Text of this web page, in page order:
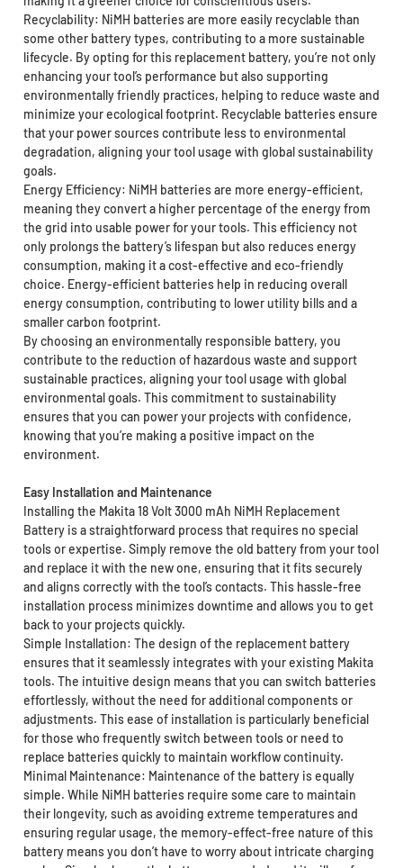
Recyclability: NiMH batteries are more easily recyclable than
some other battery types, contributing to a more sustainable
lifecycle. By opting for this replacement battery, you’re not only
enhancing your tool’s performance but also supporting
environmentally friendly practices, helping to reduce waste and
minimize your ecological footprint. Recyclable batteries ensure
that your power sources contribute less to environmental
degradation, aligning your tool usage with global sustainability
goals.
Energy Efficiency: NiMH batteries are more energy-efficient,
meaning they convert a higher percentage of the energy from
the grid into usable power for your tools. This efficiency not
only prolongs the battery’s lifespan but also reduces energy
consumption, making it a cost-effective and eco-friendly
choice. Energy-efficient batteries help in reducing overall
energy consumption, contributing to lower utility bills and a
smaller carbon footprint.
By choosing an environmentally responsible battery, you
contribute to the reduction of hazardous waste and support
sustainable practices, aligning your tool usage with global
environmental goals. This commitment to sustainability
ensures that you can power your projects with confidence,
knowing that you’re making a positive impact on the
environment.
Easy Installation and Maintenance
Installing the Makita 18 Volt 3000 mAh NiMH Replacement
Battery is a straightforward process that requires no special
tools or expertise. Simply remove the old battery from your tool
and replace it with the new one, ensuring that it fits securely
and aligns correctly with the tool’s contacts. This hassle-free
installation process minimizes downtime and allows you to get
back to your projects quickly.
Simple Installation: The design of the replacement battery
ensures that it seamlessly integrates with your existing Makita
tools. The intuitive design means that you can switch batteries
effortlessly, without the need for additional components or
adjustments. This ease of installation is particularly beneficial
for those who frequently switch between tools or need to
replace batteries quickly to maintain workflow continuity.
Minimal Maintenance: Maintenance of the battery is equally
simple. While NiMH batteries require some care to maintain
their longevity, such as avoiding extreme temperatures and
ensuring regular usage, the memory-effect-free nature of this
battery means you don’t have to worry about intricate charging